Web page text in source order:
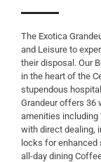
The Exotica
and Leisure to
their disposal. Our
in the heart of the
stupendous
Grandeur offers 36
amenities including
with direct dealing,
locks for
all-day dining